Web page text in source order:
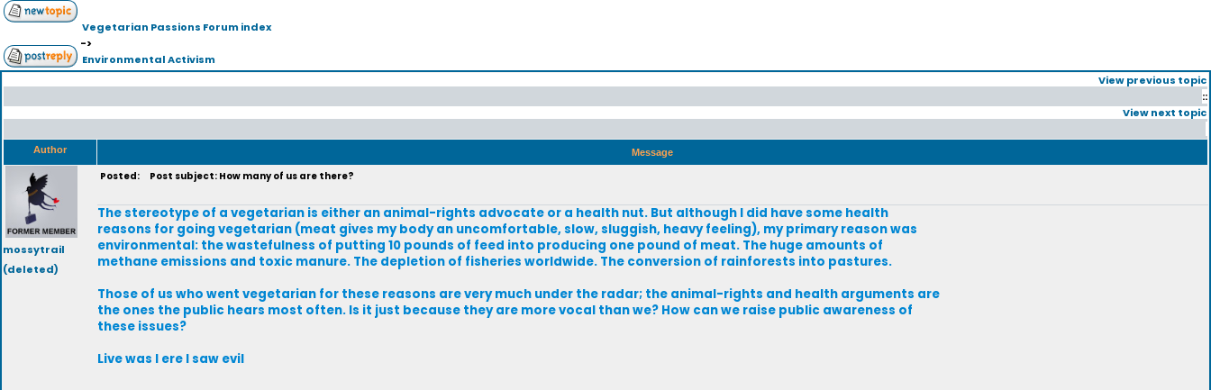
Vegetarian Passions Forum index
->
Environmental Activism
View previous topic
::
View next topic
Author Message
mossytrail
(deleted)
Posted: Post subject: How many of us are there?
The stereotype of a vegetarian is either an animal-rights advocate or a health nut. But although I did have some health
reasons for going vegetarian (meat gives my body an uncomfortable, slow, sluggish, heavy feeling), my primary reason was
environmental: the wastefulness of putting 10 pounds of feed into producing one pound of meat. The huge amounts of
methane emissions and toxic manure. The depletion of fisheries worldwide. The conversion of rainforests into pastures.
Those of us who went vegetarian for these reasons are very much under the radar; the animal-rights and health arguments are
the ones the public hears most often. Is it just because they are more vocal than we? How can we raise public awareness of
these issues?
Live was I ere I saw evil